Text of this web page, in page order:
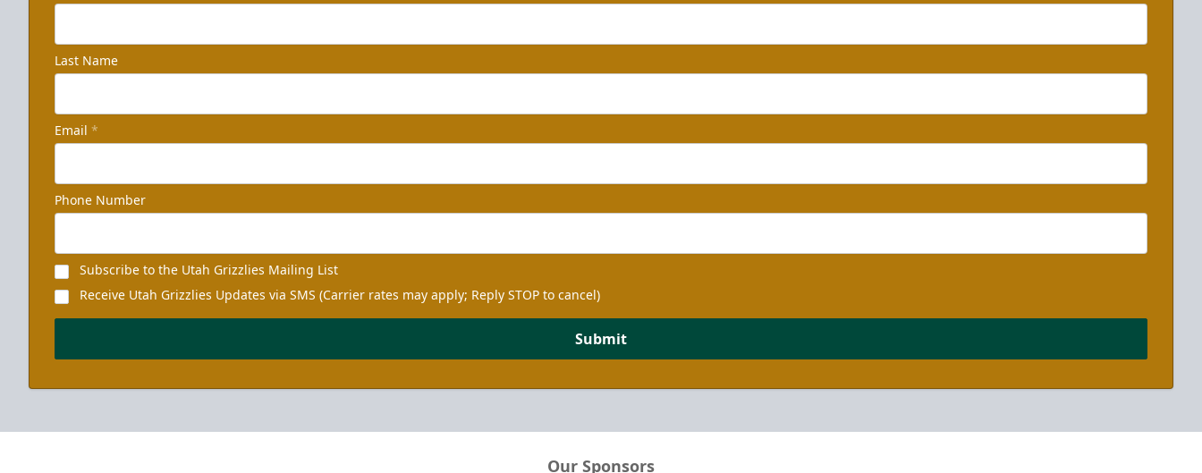
Last Name
Email *
Phone Number
Subscribe to the Utah Grizzlies Mailing List
Receive Utah Grizzlies Updates via SMS (Carrier rates may apply; Reply STOP to cancel)
Submit
Our Sponsors